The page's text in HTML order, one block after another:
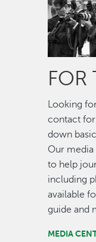
FOR
Looking
contact
down
Our
to help
including
available
guide and
MEDIA